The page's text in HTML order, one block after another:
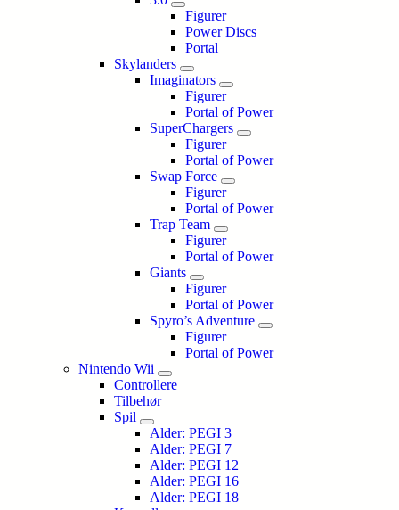
Figurer
Power Discs
Portal
Skylanders
Imaginators
Figurer
Portal of Power
SuperChargers
Figurer
Portal of Power
Swap Force
Figurer
Portal of Power
Trap Team
Figurer
Portal of Power
Giants
Figurer
Portal of Power
Spyro’s Adventure
Figurer
Portal of Power
Nintendo Wii
Controllere
Tilbehør
Spil
Alder: PEGI 3
Alder: PEGI 7
Alder: PEGI 12
Alder: PEGI 16
Alder: PEGI 18